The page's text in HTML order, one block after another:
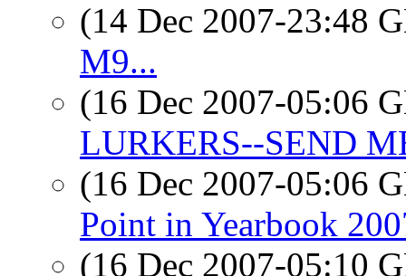
(14 Dec 2007-23:48
M9...
(16 Dec 2007-05:06
LURKERS--SEND
(16 Dec 2007-05:06
Point in Yearbook
(16 Dec 2007-05:10